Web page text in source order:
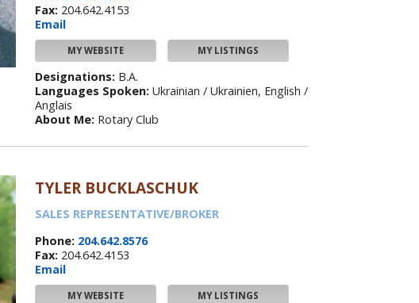
Fax: 204.642.4153
Email
MY WEBSITE MY LISTINGS
Designations: B.A.
Languages Spoken: Ukrainian / Ukrainien, English /
Anglais
About Me: Rotary Club
TYLER BUCKLASCHUK
SALES REPRESENTATIVE/BROKER
Phone: 204.642.8576
Fax: 204.642.4153
Email
MY WEBSITE MY LISTINGS